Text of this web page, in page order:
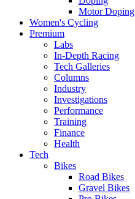
Motor Doping
Women's Cycling
Premium
Labs
In-Depth Racing
Tech Galleries
Columns
Industry
Investigations
Performance
Training
Finance
Health
Tech
Bikes
Road Bikes
Gravel Bikes